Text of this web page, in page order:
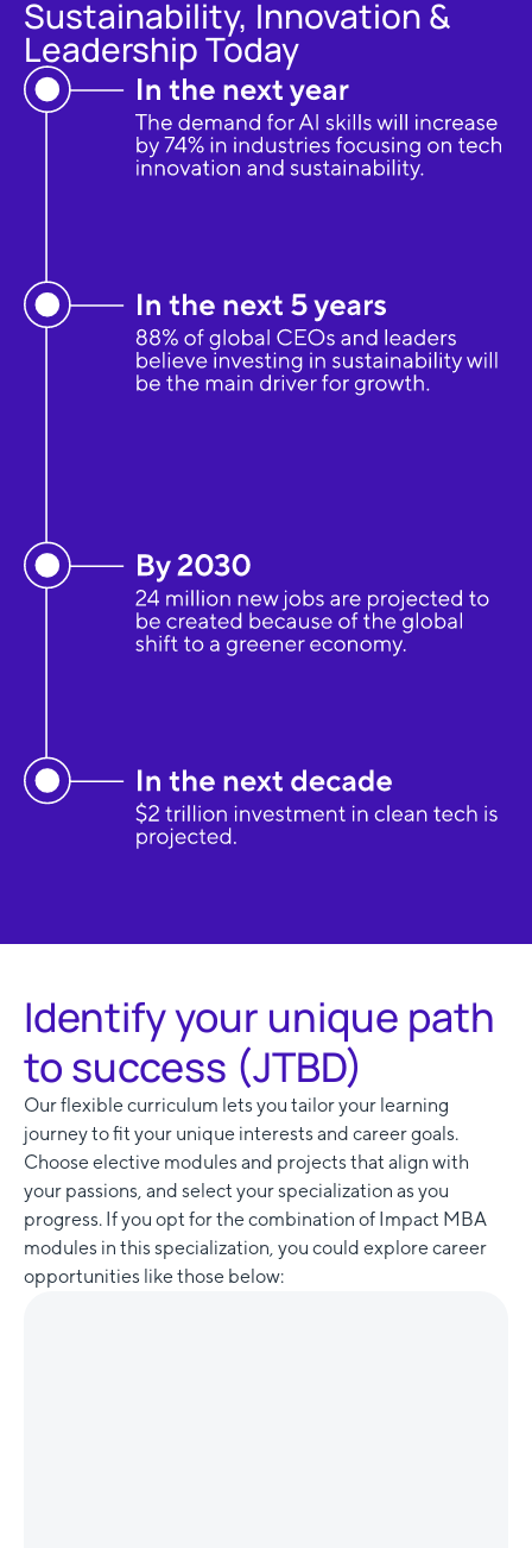
Sustainability, Innovation &
Leadership Today
Identify your unique path
to success (JTBD)
Our flexible curriculum lets you tailor your learning
journey to fit your unique interests and career goals.
Choose elective modules and projects that align with
your passions, and select your specialization as you
progress. If you opt for the combination of Impact MBA
modules in this specialization, you could explore career
opportunities like those below: